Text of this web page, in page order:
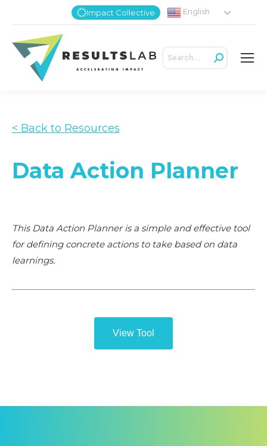
Impact Collective English
Search:
< Back to Resources
Data Action Planner
This Data Action Planner is a simple and effective tool
for defining concrete actions to take based on data
learnings.
View Tool